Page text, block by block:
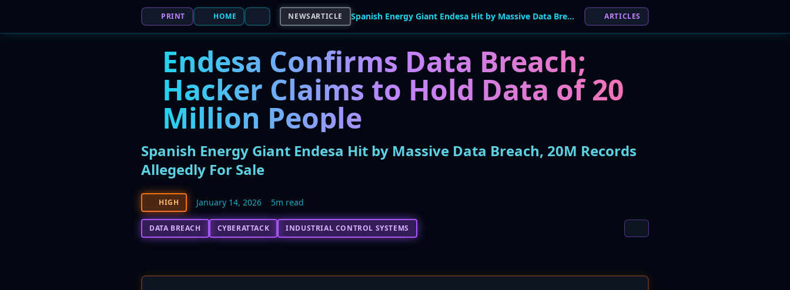
PRINT HOME NEWSARTICLE Spanish Energy Giant Endesa Hit by Massive Data Breach, 20M Records Allegedly For Sale ARTICLES
Endesa Confirms Data Breach;
Hacker Claims to Hold Data of 20
Million People
Spanish Energy Giant Endesa Hit by Massive Data Breach, 20M Records
Allegedly For Sale
HIGH January 14, 2026 5m read
DATA BREACH CYBERATTACK INDUSTRIAL CONTROL SYSTEMS